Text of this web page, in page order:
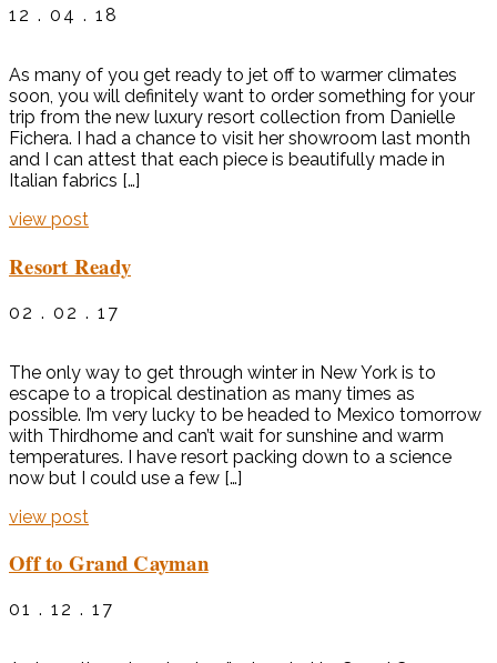
12 . 04 . 18
As many of you get ready to jet off to warmer climates
soon, you will definitely want to order something for your
trip from the new luxury resort collection from Danielle
Fichera. I had a chance to visit her showroom last month
and I can attest that each piece is beautifully made in
Italian fabrics […]
view post
Resort Ready
02 . 02 . 17
The only way to get through winter in New York is to
escape to a tropical destination as many times as
possible. I’m very lucky to be headed to Mexico tomorrow
with Thirdhome and can’t wait for sunshine and warm
temperatures. I have resort packing down to a science
now but I could use a few […]
view post
Off to Grand Cayman
01 . 12 . 17